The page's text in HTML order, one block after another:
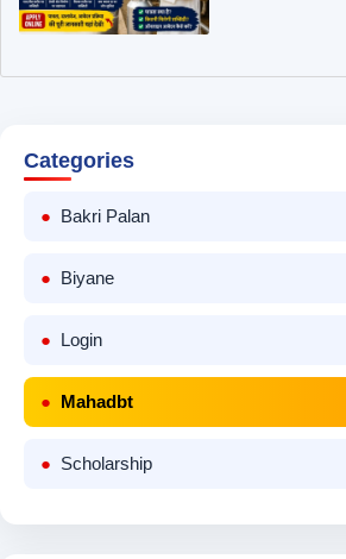
Categories
Bakri Palan
Biyane
Login
Mahadbt
Scholarship